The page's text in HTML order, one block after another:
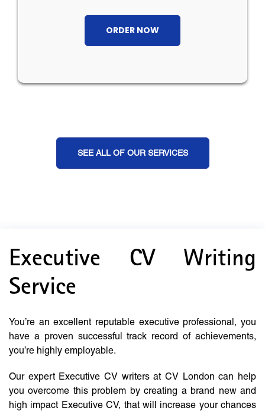
ORDER NOW
SEE ALL OF OUR SERVICES
Executive CV Writing
Service
You’re an excellent reputable executive professional, you
have a proven successful track record of achievements,
you’re highly employable.
Our expert Executive CV writers at CV London can help
you overcome this problem by creating a brand new and
high impact Executive CV, that will increase your chances